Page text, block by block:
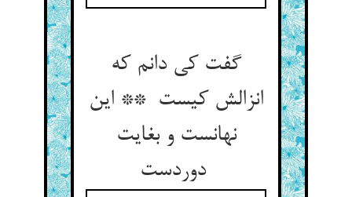
گفت کی دانم که
انزالش کیست ** این
نهانست و بغایت
دوردست